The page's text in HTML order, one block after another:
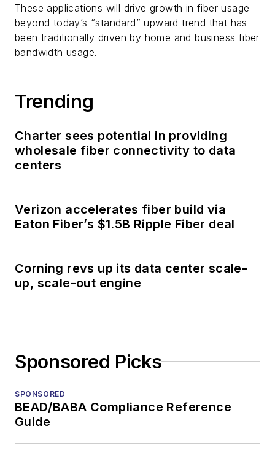
These applications will drive growth in fiber usage
beyond today’s “standard” upward trend that has
been traditionally driven by home and business fiber
bandwidth usage.
Trending
Charter sees potential in providing
wholesale fiber connectivity to data
centers
Verizon accelerates fiber build via
Eaton Fiber’s $1.5B Ripple Fiber deal
Corning revs up its data center scale-
up, scale-out engine
Sponsored Picks
SPONSORED
BEAD/BABA Compliance Reference
Guide